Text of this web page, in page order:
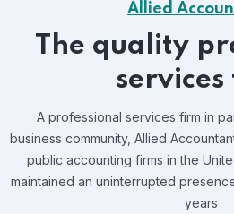
Allied
The quality
services
A professional services firm in
business community, Allied
public accounting firms in the
maintained an uninterrupted
years